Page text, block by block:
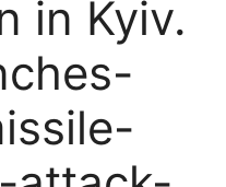
in Kyiv.